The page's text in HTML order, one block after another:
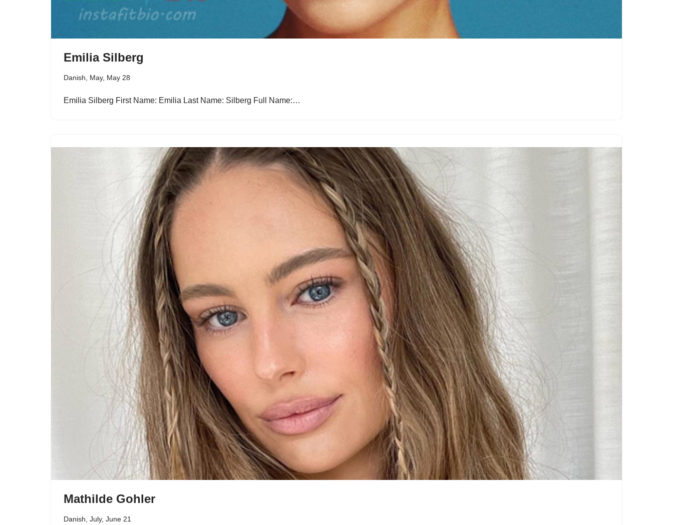
Emilia Silberg
Danish May, May 28
Emilia Silberg First Name: Emilia Last Name: Silberg Full Name:…
Mathilde Gohler
Danish July, June 21